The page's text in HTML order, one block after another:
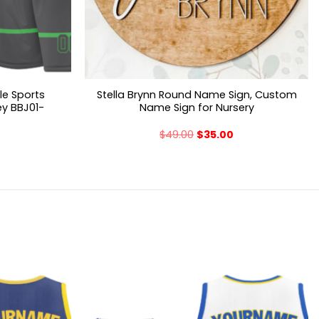
Sports
BBJ01-
Stella Brynn Round Name Sign, Custom
Name Sign for Nursery
$49.00 $35.00